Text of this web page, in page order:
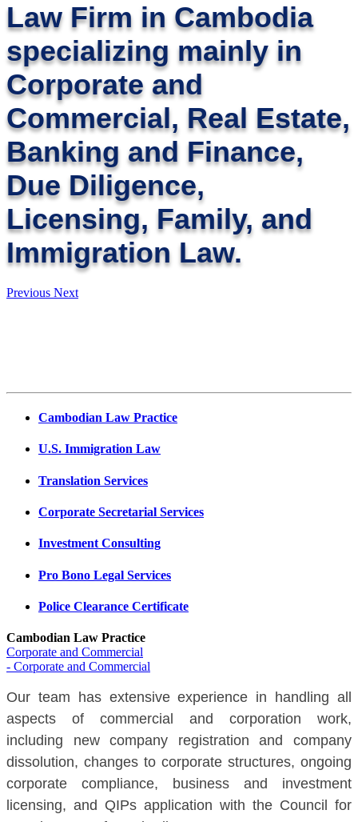
Law Firm in Cambodia
specializing mainly in
Corporate and
Commercial, Real Estate,
Banking and Finance,
Due Diligence,
Licensing, Family, and
Immigration Law.
Previous Next
Cambodian Law Practice
U.S. Immigration Law
Translation Services
Corporate Secretarial Services
Investment Consulting
Pro Bono Legal Services
Police Clearance Certificate
Cambodian Law Practice
Corporate and Commercial
- Corporate and Commercial
Our team has extensive experience in handling all
aspects of commercial and corporation work,
including new company registration and company
dissolution, changes to corporate structures, ongoing
corporate compliance, business and investment
licensing, and QIPs application with the Council for